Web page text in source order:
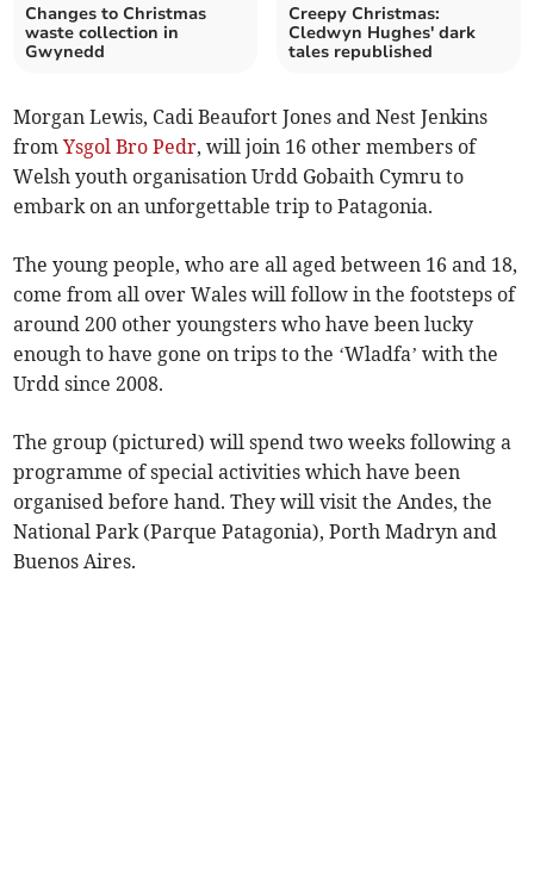
Changes to Christmas
waste collection in
Gwynedd
Creepy Christmas:
Cledwyn Hughes' dark
tales republished
Morgan Lewis, Cadi Beaufort Jones and Nest Jenkins
fromYsgol Bro Pedr, will join 16 other members of
Welsh youth organisation Urdd Gobaith Cymru to
embark on an unforgettable trip to Patagonia.
The young people, who are all aged between 16 and 18,
come from all over Wales will follow in the footsteps of
around 200 other youngsters who have been lucky
enough to have gone on trips to the ‘Wladfa’ with the
Urdd since 2008.
The group (pictured) will spend two weeks following a
programme of special activities which have been
organised before hand. They will visit the Andes, the
National Park (Parque Patagonia), Porth Madryn and
Buenos Aires.